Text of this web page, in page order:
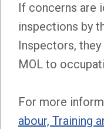
If concerns are
inspections by
Inspectors,
MOL to
For more
abour, Training